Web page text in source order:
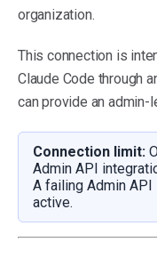
organization.
This connection is
Claude Code through
can provide an admin-
Connection limit:
Admin API
A failing Admin
active.